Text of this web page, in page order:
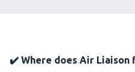
✔️ Where does Air Liaison